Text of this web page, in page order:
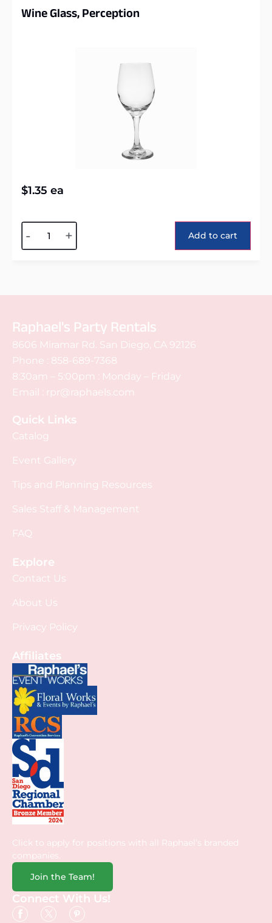
Wine Glass, Perception
$1.35 ea
- + Add to cart
Raphael's Party Rentals
8606 Miramar Rd. San Diego, CA 92126
Phone : 858-689-7368
8:30am – 5:00pm : Monday – Friday
Email : rpr@raphaels.com
Quick Links
Catalog
Event Gallery
Tips and Planning Resources
Sales Staff & Management
FAQ
Explore
Contact Us
About Us
Privacy Policy
Affiliates
Click to apply for positions with all Raphael’s branded
companies.
Join the Team!
Connect With Us!